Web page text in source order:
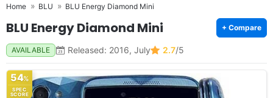
Home BLU BLU Energy Diamond Mini
BLU Energy Diamond Mini + Compare
AVAILABLE Released: 2016, July 2.7/5
54%
SPEC
SCORE